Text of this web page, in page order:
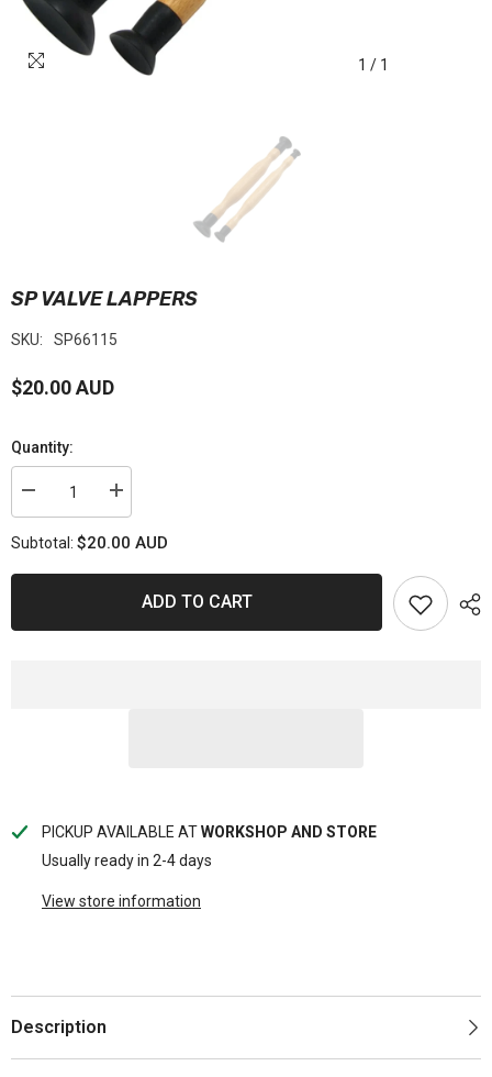
1 / 1
SP VALVE LAPPERS
SKU: SP66115
$20.00 AUD
Quantity:
Decrease
quantity
SP
Increase
quantity
SP
Subtotal: $20.00 AUD
ADD TO CART
PICKUP AVAILABLE ATWORKSHOP AND STORE
Usually ready in 2-4 days
View store information
Description